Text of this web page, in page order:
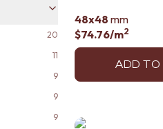
20
11
9
9
9
48x48 mm
$74.76/m2
ADD TO